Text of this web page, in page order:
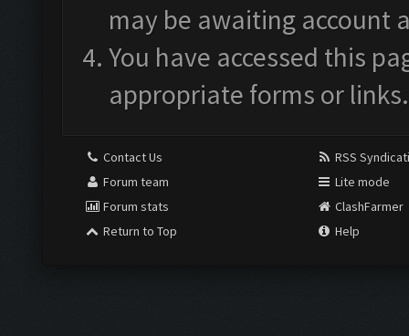
may be awaiting account
You have accessed this
appropriate forms or links.
Contact Us
Forum team
Forum stats
Return to Top
RSS
Lite mode
ClashFarmer
Help